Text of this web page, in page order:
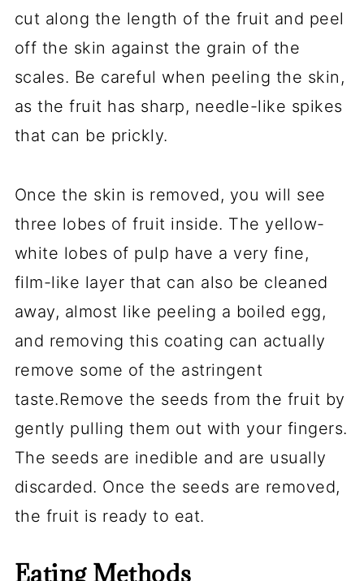
cut along the length of the fruit and peel
off the skin against the grain of the
scales. Be careful when peeling the skin,
as the fruit has sharp, needle-like spikes
that can be prickly.
Once the skin is removed, you will see
three lobes of fruit inside. The yellow-
white lobes of pulp have a very fine,
film-like layer that can also be cleaned
away, almost like peeling a boiled egg,
and removing this coating can actually
remove some of the astringent
taste.Remove the seeds from the fruit by
gently pulling them out with your fingers.
The seeds are inedible and are usually
discarded. Once the seeds are removed,
the fruit is ready to eat.
Eating Methods